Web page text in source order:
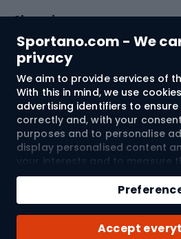
Sportano.com - We
privacy
We aim to provide services of
With this in mind, we use
advertising identifiers to
correctly and, with your
purposes and to personalise
display personalised content
your interests and to measure
Cookies and mobile
used for both personalised
advertising activities –
you have given. If you click
to the processing of your
Accept
Qty
Add to
Buy with
Shopping
Customer services
Terms and Conditions
About us
© 2026